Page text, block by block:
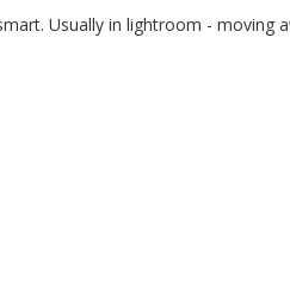
Usually in lightroom -